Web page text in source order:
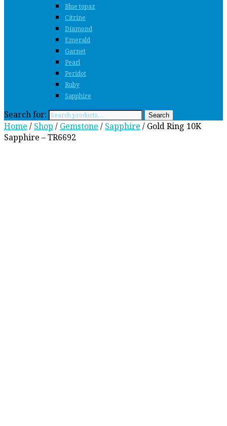
Blue topaz
Citrine
Diamond
Emerald
Garnet
Pearl
Peridot
Ruby
Sapphire
Search for: Search
Home / Shop / Gemstone / Sapphire / Gold Ring 10K
Sapphire – TR6692